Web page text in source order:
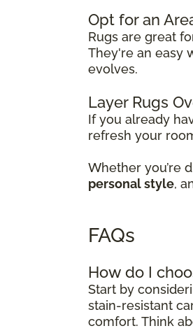
Opt for an
Rugs are great
They're an easy
evolves.
Layer Rugs
If you already
refresh your
Whether you’re
personal style,
FAQs
How do I
Start by
stain-resistant
comfort. Think